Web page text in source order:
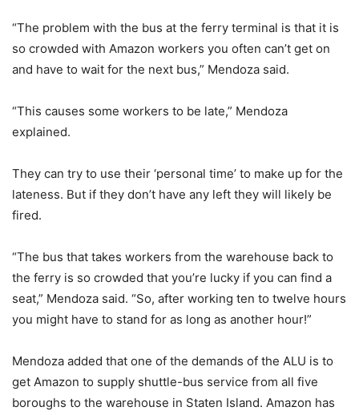
“The problem with the bus at the ferry terminal is that it is
so crowded with Amazon workers you often can’t get on
and have to wait for the next bus,” Mendoza said.
“This causes some workers to be late,” Mendoza
explained.
They can try to use their ‘personal time’ to make up for the
lateness. But if they don’t have any left they will likely be
fired.
“The bus that takes workers from the warehouse back to
the ferry is so crowded that you’re lucky if you can find a
seat,” Mendoza said. “So, after working ten to twelve hours
you might have to stand for as long as another hour!”
Mendoza added that one of the demands of the ALU is to
get Amazon to supply shuttle-bus service from all five
boroughs to the warehouse in Staten Island. Amazon has